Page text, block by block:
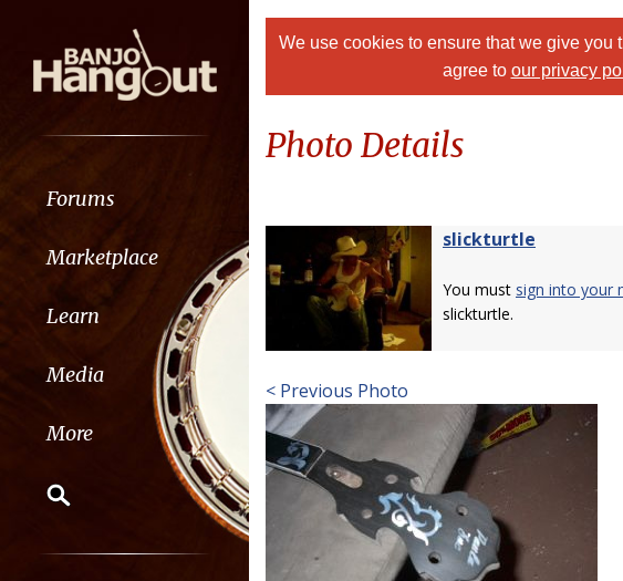
Forums
Marketplace
Learn
Media
More
We use cookies to ensure that we give
agree to our privacy
Photo Details
slickturtle
You must sign into your
slickturtle.
< Previous Photo